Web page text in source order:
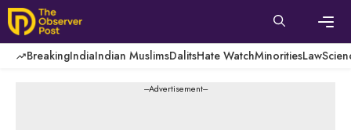
Skip
to
content
BreakingIndiaIndian MuslimsDalitsHate WatchMinoritiesLaw
---Advertisement---